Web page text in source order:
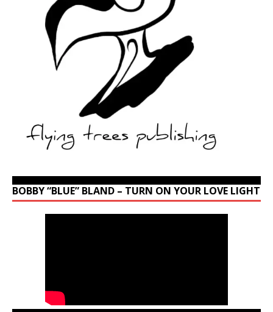
BOBBY “BLUE” BLAND – TURN ON YOUR LOVE LIGHT